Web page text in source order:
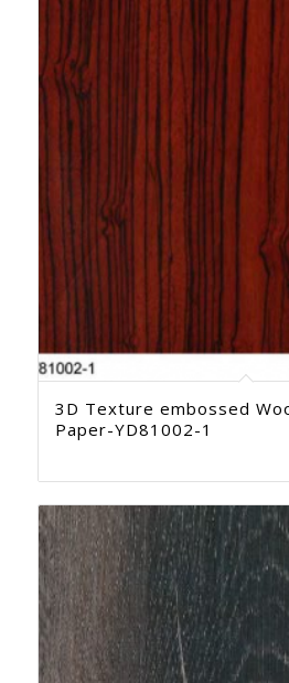
3D Texture embossed
Paper-YD81002-1